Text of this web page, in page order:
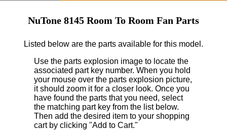
NuTone 8145 Room To Room Fan Parts
Listed below are the parts available for this model.
Use the parts explosion image to locate the
associated part key number. When you hold
your mouse over the parts explosion picture,
it should zoom it for a closer look. Once you
have found the parts that you need, select
the matching part key from the list below.
Then add the desired item to your shopping
cart by clicking "Add to Cart."